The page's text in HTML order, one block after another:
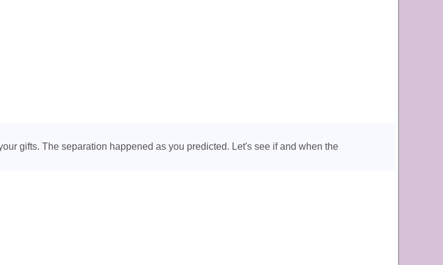
gifts. The separation happened as you predicted. Let's see if and when the